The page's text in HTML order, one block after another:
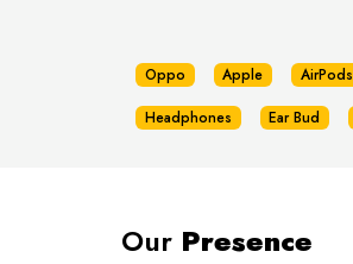
Oppo Apple AirPods
Headphones Ear Bud
Our Presence